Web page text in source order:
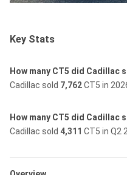
Key Stats
How many CT5 did Cadillac
Cadillac sold 7,762CT5 in
How many CT5 did Cadillac
Cadillac sold 4,311 CT5 in Q2